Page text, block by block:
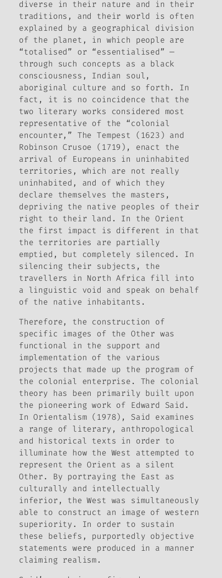
diverse in their nature and in their
traditions, and their world is often
explained by a geographical division
of the planet, in which people are
“totalised” or “essentialised” —
through such concepts as a black
consciousness, Indian soul,
aboriginal culture and so forth. In
fact, it is no coincidence that the
two literary works considered most
representative of the “colonial
encounter,” The Tempest (1623) and
Robinson Crusoe (1719), enact the
arrival of Europeans in uninhabited
territories, which are not really
uninhabited, and of which they
declare themselves the masters,
depriving the native peoples of their
right to their land. In the Orient
the first impact is different in that
the territories are partially
emptied, but completely silenced. In
silencing their subjects, the
travellers in North Africa fill into
a linguistic void and speak on behalf
of the native inhabitants.
Therefore, the construction of
specific images of the Other was
functional in the support and
implementation of the various
projects that made up the program of
the colonial enterprise. The colonial
theory has been primarily built upon
the pioneering work of Edward Said.
In Orientalism (1978), Said examines
a range of literary, anthropological
and historical texts in order to
illuminate how the West attempted to
represent the Orient as a silent
Other. By portraying the East as
culturally and intellectually
inferior, the West was simultaneously
able to construct an image of western
superiority. In order to sustain
these beliefs, purportedly objective
statements were produced in a manner
claiming realism.